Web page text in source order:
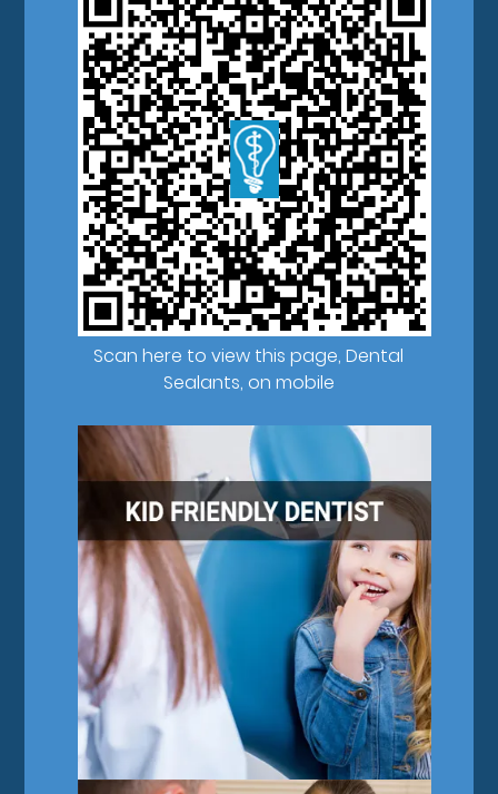
Scan here to view this page, Dental
Sealants, on mobile